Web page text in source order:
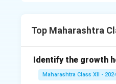
3. Triggers genetic
-Ectoderm: Skin,
-Mesoderm:
Top Maharashtra
Identify the growth
Maharashtra Class XII -